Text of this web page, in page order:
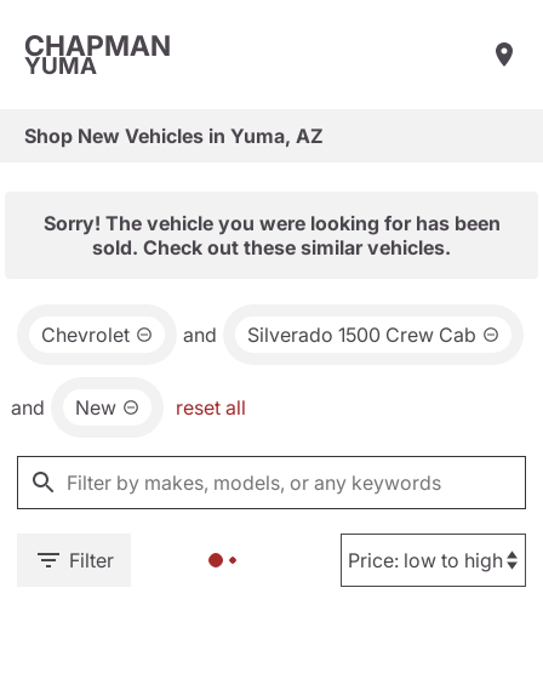
CHAPMAN
YUMA
Shop New Vehicles in Yuma, AZ
Sorry! The vehicle you were looking for has been
sold. Check out these similar vehicles.
Chevrolet and Silverado 1500 Crew Cab
and New reset all
Filter